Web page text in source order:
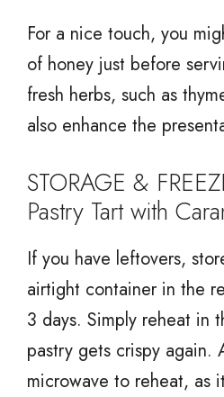
For a nice touch, you
of honey just before
fresh herbs, such as
also enhance the
STORAGE &
Pastry Tart with
If you have leftovers,
airtight container in the
3 days. Simply reheat in
pastry gets crispy again.
microwave to reheat, as